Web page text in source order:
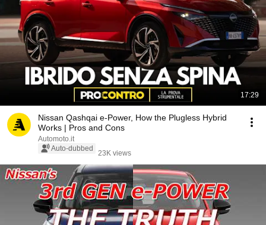
17:29
Nissan Qashqai e-Power, How the Plugless Hybrid
Works | Pros and Cons
Automoto.it
Auto-dubbed
23K views